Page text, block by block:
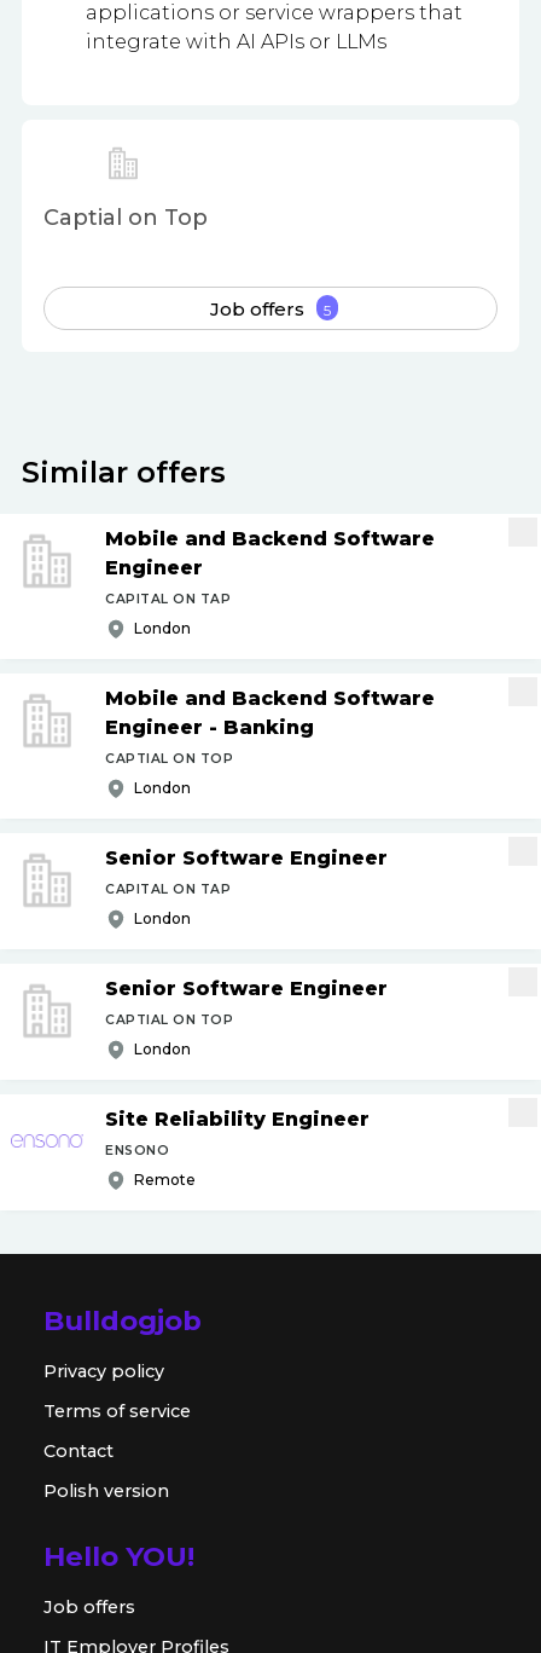
applications or service wrappers that
integrate with AI APIs or LLMs
Captial on Top
Job offers 5
Similar offers
Mobile and Backend Software
Engineer
CAPITAL ON TAP
London
Mobile and Backend Software
Engineer - Banking
CAPTIAL ON TOP
London
Senior Software Engineer
CAPITAL ON TAP
London
Senior Software Engineer
CAPTIAL ON TOP
London
Site Reliability Engineer
ENSONO
Remote
Bulldogjob
Privacy policy
Terms of service
Contact
Polish version
Hello YOU!
Job offers
IT Employer Profiles